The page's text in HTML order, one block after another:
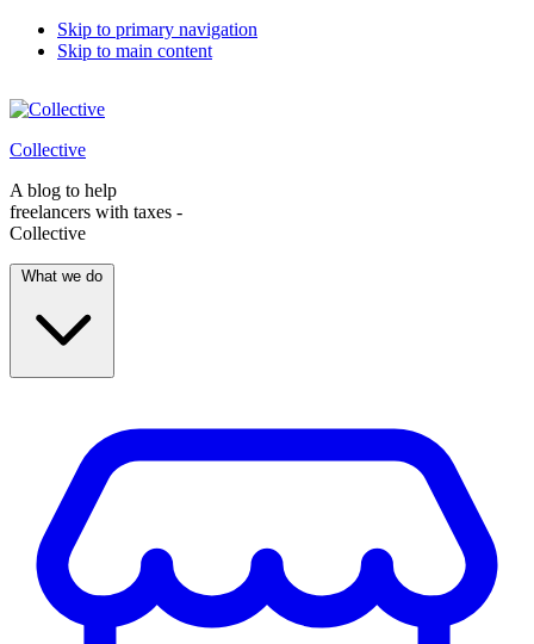
Skip to primary navigation
Skip to main content
Collective
A blog to help
freelancers with taxes -
Collective
What we do